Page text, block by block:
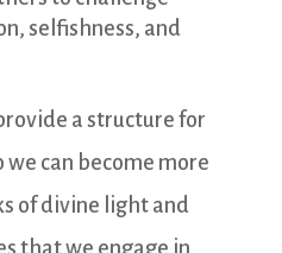
selfishness, and
a structure for
can become more
of divine light and
that we engage in